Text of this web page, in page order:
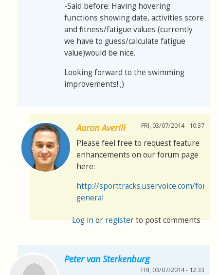
-Said before: Having hovering
functions showing date, activities score
and fitness/fatigue values (currently
we have to guess/calculate fatigue
value)would be nice.
Looking forward to the swimming
improvements! ;)
Aaron Averill FRI, 03/07/2014 - 10:37
Please feel free to request feature
enhancements on our forum page
here:
http://sporttracks.uservoice.com/
general
Log inorregisterto post comments
Peter van Sterkenburg
FRI, 03/07/2014 - 12:33